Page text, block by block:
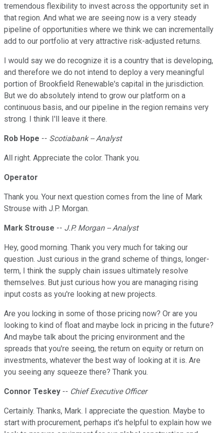
tremendous flexibility to invest across the opportunity set in
that region. And what we are seeing now is a very steady
pipeline of opportunities where we think we can incrementally
add to our portfolio at very attractive risk-adjusted returns.
I would say we do recognize it is a country that is developing,
and therefore we do not intend to deploy a very meaningful
portion of Brookfield Renewable's capital in the jurisdiction.
But we do absolutely intend to grow our platform on a
continuous basis, and our pipeline in the region remains very
strong. I think I'll leave it there.
Rob Hope -- Scotiabank -- Analyst
All right. Appreciate the color. Thank you.
Operator
Thank you. Your next question comes from the line of Mark
Strouse with J.P. Morgan.
Mark Strouse -- J.P. Morgan -- Analyst
Hey, good morning. Thank you very much for taking our
question. Just curious in the grand scheme of things, longer-
term, I think the supply chain issues ultimately resolve
themselves. But just curious how you are managing rising
input costs as you're looking at new projects.
Are you locking in some of those pricing now? Or are you
looking to kind of float and maybe lock in pricing in the future?
And maybe talk about the pricing environment and the
spreads that you're seeing, the return on equity or return on
investments, whatever the best way of looking at it is. Are
you seeing any squeeze there? Thank you.
Connor Teskey -- Chief Executive Officer
Certainly. Thanks, Mark. I appreciate the question. Maybe to
start with procurement, perhaps it's helpful to explain how we